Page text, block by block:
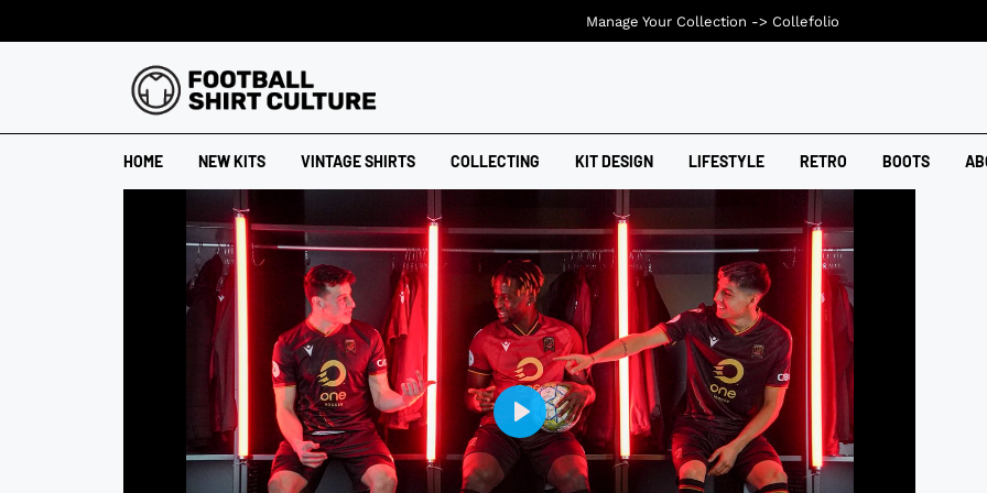
HOME NEW KITS VINTAGE SHIRTS COLLECTING KIT DESIGN LIFESTYLE RETRO BOOTS
Manage Your Collection -> Collefolio